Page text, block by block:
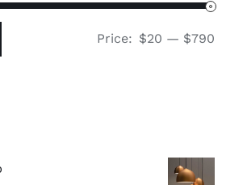
Price: $20 — $790